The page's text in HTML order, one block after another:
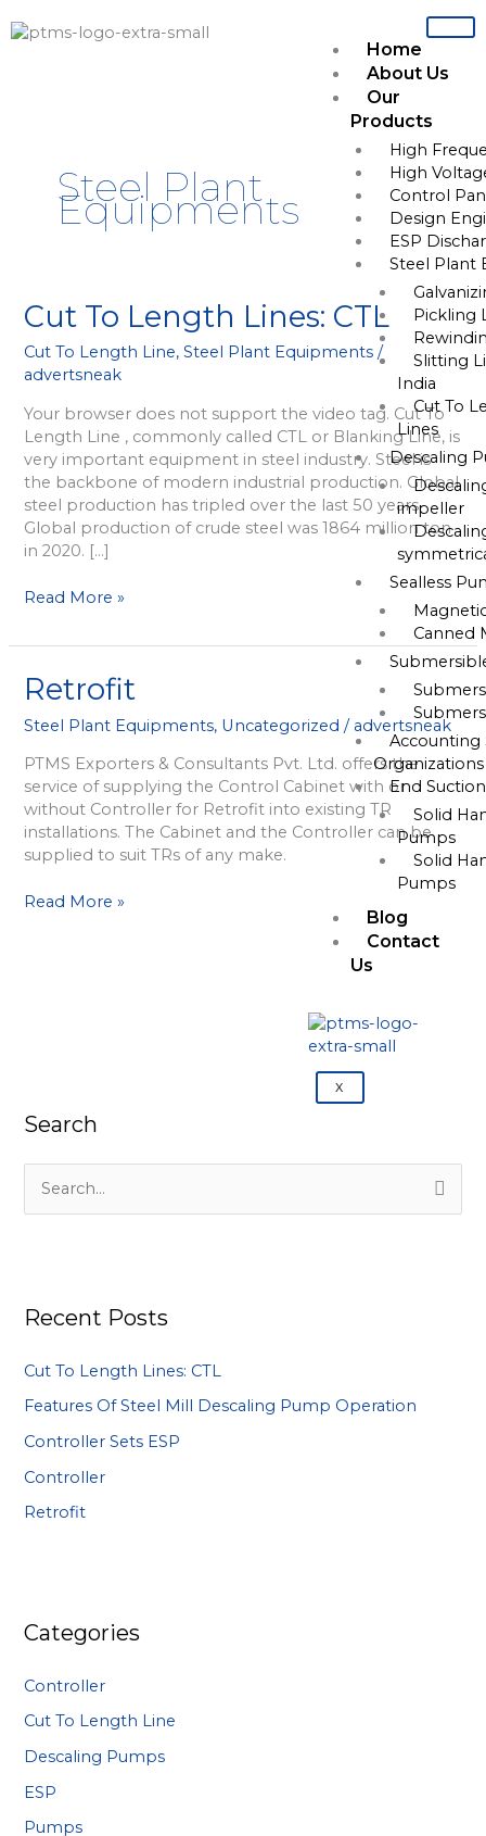
to
Home
About Us
Our
Products
High
High
Control
Design
ESP
Steel Plant
Pickling
Slitting
India
Cut To
Lines
Descaling
impeller
Sealless
Canned
Accounting
Organizations
End
Solid
Pumps
Solid
Pumps
Blog
Contact
Us
X
Steel Plant
Equipments
Cut To Length Lines: CTL
Cut To Length Line,Steel Plant Equipments /
advertsneak
Your browser does not support the video tag. Cut To
Length Line , commonly called CTL or Blanking Line, is
very important equipment in steel industry. Steel is
the backbone of modern industrial production. Global
steel production has tripled over the last 50 years.
Global production of crude steel was 1864 million ton
in 2020. […]
Cut
To
Length
Lines:
Read More »
Retrofit
Steel Plant Equipments, Uncategorized / advertsneak
PTMS Exporters & Consultants Pvt. Ltd. offers the
service of supplying the Control Cabinet with or
without Controller for Retrofit into existing TR
installations. The Cabinet and the Controller can be
supplied to suit TRs of any make.
Retrofit
Read More »
Search
c
f
o
r
:
Recent Posts
Cut To Length Lines: CTL
Features Of Steel Mill Descaling Pump Operation
Controller Sets ESP
Controller
Retrofit
Categories
Controller
Cut To Length Line
Descaling Pumps
ESP
Pumps